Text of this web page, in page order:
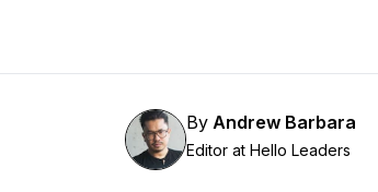
By Andrew Barbara
Editor at Hello Leaders